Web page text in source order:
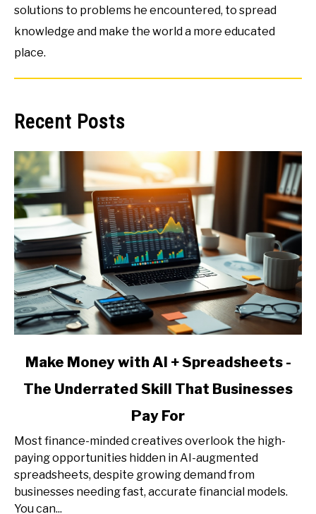
solutions to problems he encountered, to spread
knowledge and make the world a more educated
place.
Recent Posts
link
Make
AI
+
Spreadsheets
-
The
Make Money with AI + Spreadsheets -
The Underrated Skill That Businesses
Pay For
Most finance-minded creatives overlook the high-
paying opportunities hidden in AI-augmented
spreadsheets, despite growing demand from
businesses needing fast, accurate financial models.
You can...